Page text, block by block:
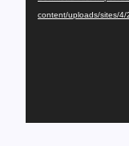
content/uploads/sites/4/